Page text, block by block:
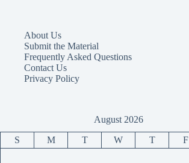
About Us
Submit the Material
Frequently Asked Questions
Contact Us
Privacy Policy
August 2026
S M T W T F